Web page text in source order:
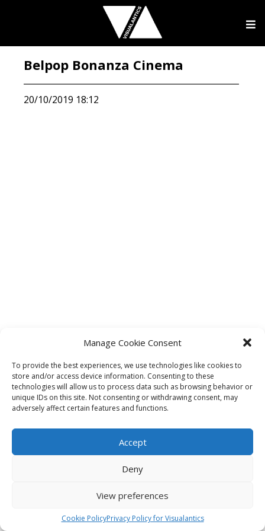
Manage Cookie Consent
To provide the best experiences, we use technologies like cookies to
store and/or access device information. Consenting to these
technologies will allow us to process data such as browsing behavior or
unique IDs on this site. Not consenting or withdrawing consent, may
adversely affect certain features and functions.
Accept
Deny
View preferences
Cookie PolicyPrivacy Policy for Visualantics
Belpop Bonanza Cinema
20/10/2019 18:12